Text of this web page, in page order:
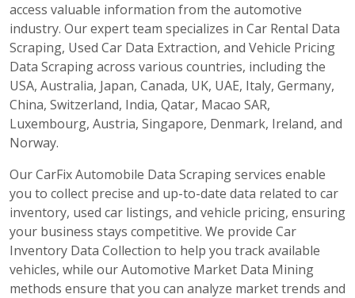
access valuable information from the automotive
industry. Our expert team specializes in Car Rental Data
Scraping, Used Car Data Extraction, and Vehicle Pricing
Data Scraping across various countries, including the
USA, Australia, Japan, Canada, UK, UAE, Italy, Germany,
China, Switzerland, India, Qatar, Macao SAR,
Luxembourg, Austria, Singapore, Denmark, Ireland, and
Norway.
Our CarFix Automobile Data Scraping services enable
you to collect precise and up-to-date data related to car
inventory, used car listings, and vehicle pricing, ensuring
your business stays competitive. We provide Car
Inventory Data Collection to help you track available
vehicles, while our Automotive Market Data Mining
methods ensure that you can analyze market trends and